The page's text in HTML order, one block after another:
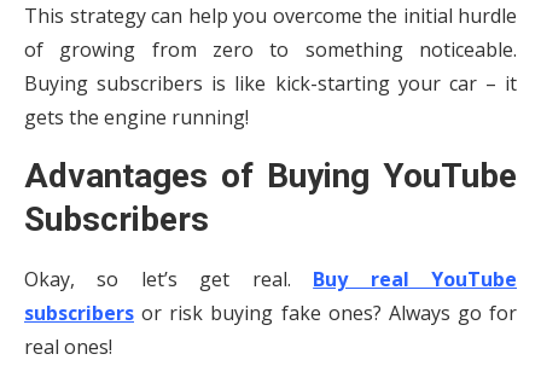
This strategy can help you overcome the initial hurdle
of growing from zero to something noticeable.
Buying subscribers is like kick-starting your car – it
gets the engine running!
Advantages of Buying YouTube
Subscribers
Okay, so let’s get real. Buy real YouTube
subscribers or risk buying fake ones? Always go for
real ones!